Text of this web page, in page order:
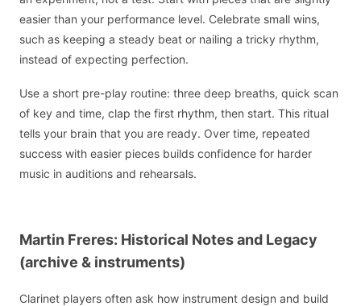
easier than your performance level. Celebrate small wins,
such as keeping a steady beat or nailing a tricky rhythm,
instead of expecting perfection.
Use a short pre-play routine: three deep breaths, quick scan
of key and time, clap the first rhythm, then start. This ritual
tells your brain that you are ready. Over time, repeated
success with easier pieces builds confidence for harder
music in auditions and rehearsals.
Martin Freres: Historical Notes and Legacy
(archive & instruments)
Clarinet players often ask how instrument design and build